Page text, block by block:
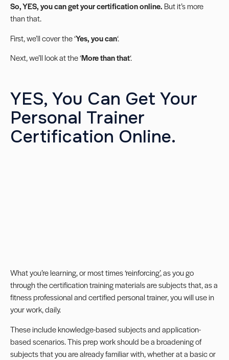
So, YES, you can get your certification online. But it’s more
than that.
First, we’ll cover the ‘Yes, you can‘.
Next, we’ll look at the ‘More than that‘.
YES, You Can Get Your
Personal Trainer
Certification Online.
What you’re learning, or most times ‘reinforcing’, as you go
through the certification training materials are subjects that, as a
fitness professional and certified personal trainer, you will use in
your work, daily.
These include knowledge-based subjects and application-
based scenarios. This prep work should be a broadening of
subjects that you are already familiar with, whether at a basic or